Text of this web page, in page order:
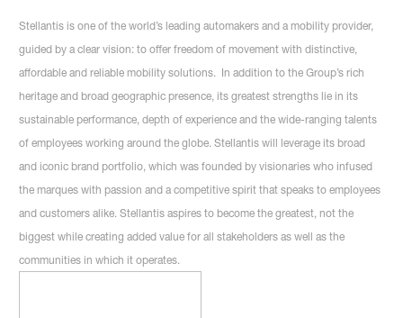
Stellantis is one of the world’s leading automakers and a mobility provider,
guided by a clear vision: to offer freedom of movement with distinctive,
affordable and reliable mobility solutions. In addition to the Group’s rich
heritage and broad geographic presence, its greatest strengths lie in its
sustainable performance, depth of experience and the wide-ranging talents
of employees working around the globe. Stellantis will leverage its broad
and iconic brand portfolio, which was founded by visionaries who infused
the marques with passion and a competitive spirit that speaks to employees
and customers alike. Stellantis aspires to become the greatest, not the
biggest while creating added value for all stakeholders as well as the
communities in which it operates.